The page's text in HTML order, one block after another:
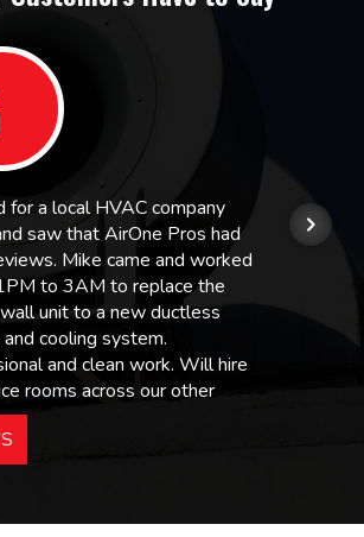
for a local HVAC company
saw that AirOne Pros had
Mike came and worked
to 3AM to replace the
wall unit to a new ductless
cooling system.
and clean work. Will hire
rooms across our other
NJ and PA. Highly
– thanks Mike!
Inn Express